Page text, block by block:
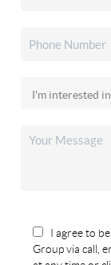
I agree to
Group via call,